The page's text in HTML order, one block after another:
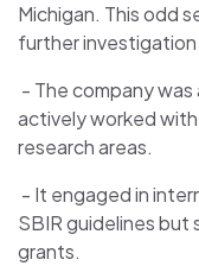
Michigan. This odd
further
- The company was
actively worked
research areas.
- It engaged in
SBIR guidelines but
grants.